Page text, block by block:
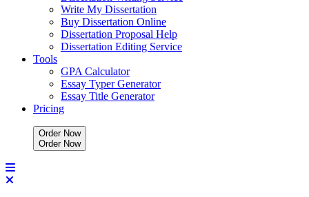
Write My Dissertation
Buy Dissertation Online
Dissertation Proposal Help
Dissertation Editing Service
Tools
GPA Calculator
Essay Typer Generator
Essay Title Generator
Pricing
Order Now
Order Now